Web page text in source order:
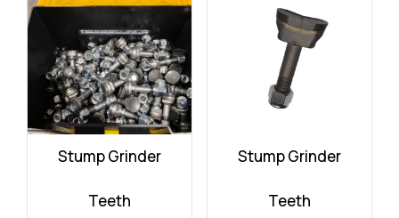
Quadco Teeth Aftermarket
Stump Grinder
Teeth
Stump Grinder
Teeth